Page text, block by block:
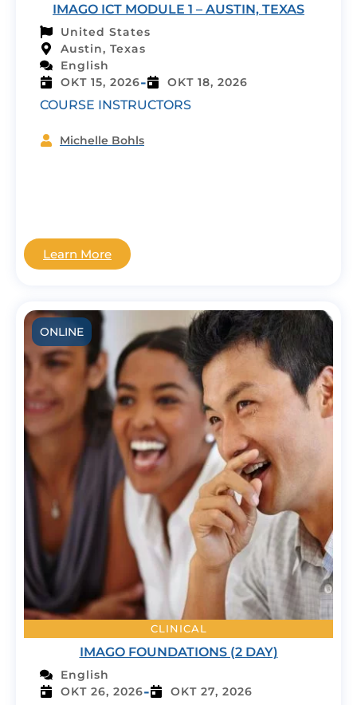
IMAGO ICT MODULE 1 – AUSTIN, TEXAS
United States
Austin, Texas
English
OKT 15, 2026- OKT 18, 2026
COURSE INSTRUCTORS
Michelle Bohls
Learn More
ONLINE
CLINICAL
IMAGO FOUNDATIONS (2 DAY)
English
OKT 26, 2026- OKT 27, 2026